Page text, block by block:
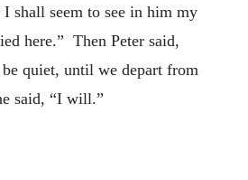
shall seem to see in him my
here.” Then Peter said,
quiet, until we depart from
said, “I will.”